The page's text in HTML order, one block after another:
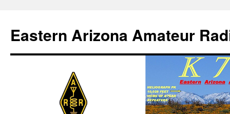
content
Eastern Arizona Amateur